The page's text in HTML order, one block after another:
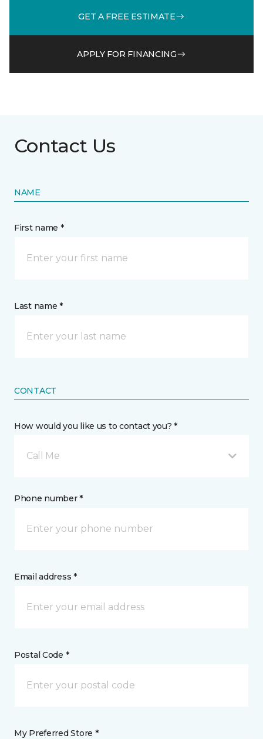
GET A FREE ESTIMATE
APPLY FOR FINANCING
Contact Us
NAME
First name *
Last name *
CONTACT
How would you like us to contact you? *
Call Me
Phone number *
Email address *
Postal Code *
My Preferred Store *